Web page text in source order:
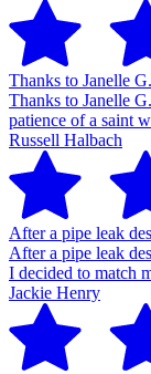
Thanks to Janelle
Thanks to Janelle
patience of a saint
Russell Halbach
After a pipe leak
After a pipe leak
I decided to match
Jackie Henry